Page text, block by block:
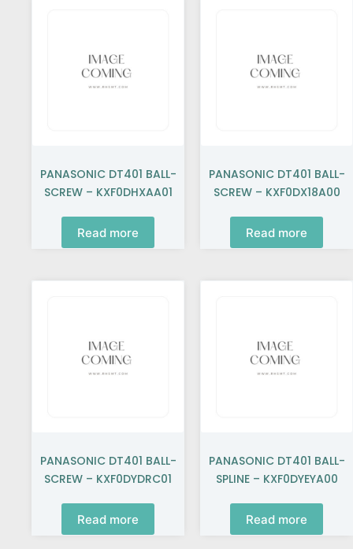
PANASONIC DT401 BALL-
SCREW – KXF0DHXAA01
Read more
PANASONIC DT401 BALL-
SCREW – KXF0DX18A00
Read more
PANASONIC DT401 BALL-
SCREW – KXF0DYDRC01
Read more
PANASONIC DT401 BALL-
SPLINE – KXF0DYEYA00
Read more